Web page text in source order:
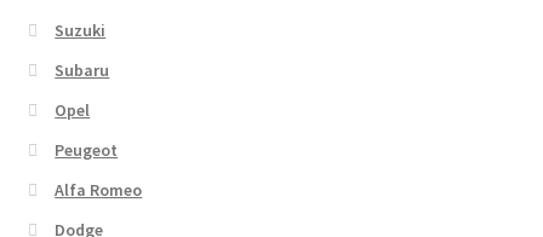
Suzuki
Subaru
Opel
Peugeot
Alfa Romeo
Dodge